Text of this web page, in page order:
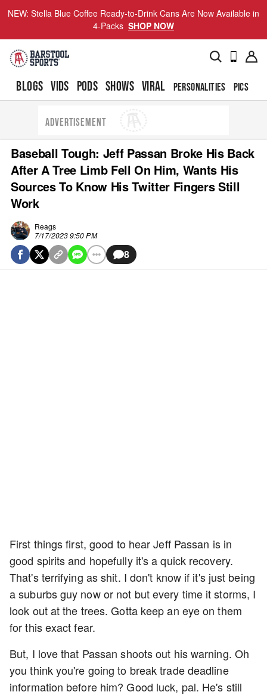
NEW: Stella Blue Coffee Ready-to-Drink Cans Are Now Available in
4-Packs SHOP NOW
BLOGS VIDS PODS SHOWS VIRAL PERSONALITIES PICS
ADVERTISEMENT
Baseball Tough: Jeff Passan Broke His Back
After A Tree Limb Fell On Him, Wants His
Sources To Know His Twitter Fingers Still
Work
Reags
7/17/2023 9:50 PM
8
First things first, good to hear Jeff Passan is in
good spirits and hopefully it's a quick recovery.
That's terrifying as shit. I don't know if it's just being
a suburbs guy now or not but every time it storms, I
look out at the trees. Gotta keep an eye on them
for this exact fear.
But, I love that Passan shoots out his warning. Oh
you think you're going to break trade deadline
information before him? Good luck, pal. He's still